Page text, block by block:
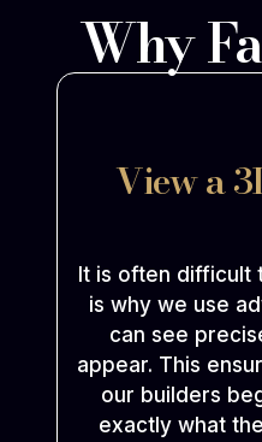
Why
View a
It is often difficult
is why we use
can see
appear. This
our builders
exactly what